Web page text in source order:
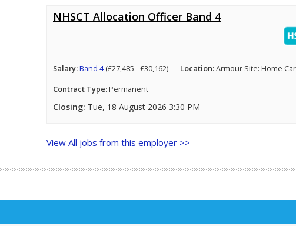
NHSCT Allocation Officer Band 4
Salary:Band 4(£27,485 - £30,162) Location:Armour Site: Home
Contract Type:Permanent
Closing: Tue, 18 August 2026 3:30 PM
View All jobs from this employer >>